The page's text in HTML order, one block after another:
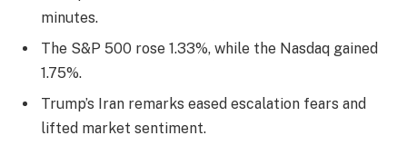
minutes.
The S&P 500 rose 1.33%, while the Nasdaq gained
1.75%.
Trump’s Iran remarks eased escalation fears and
lifted market sentiment.